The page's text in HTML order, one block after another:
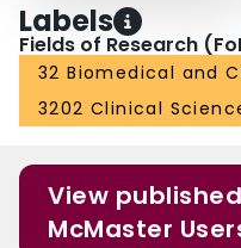
Labels
Fields of Research
32 Biomedical and
3202 Clinical
View
McMaster